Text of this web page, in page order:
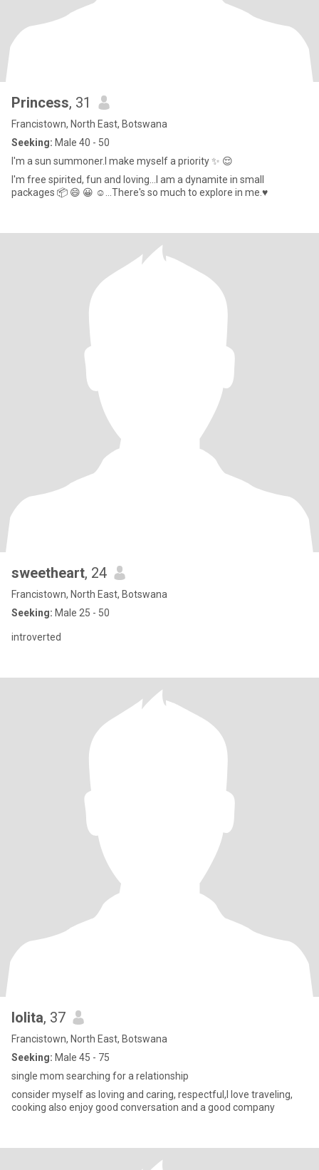
Princess, 31
Francistown, North East, Botswana
Seeking: Male 40 - 50
I'm a sun summoner.I make myself a priority ✨️ 😌
I'm free spirited, fun and loving...I am a dynamite in small
packages 📦 😄 😀 ☺️...There's so much to explore in me.♥️
sweetheart, 24
Francistown, North East, Botswana
Seeking: Male 25 - 50
introverted
lolita, 37
Francistown, North East, Botswana
Seeking: Male 45 - 75
single mom searching for a relationship
consider myself as loving and caring, respectful,I love traveling,
cooking also enjoy good conversation and a good company